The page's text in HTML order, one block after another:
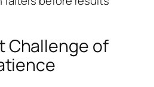
Challenge of